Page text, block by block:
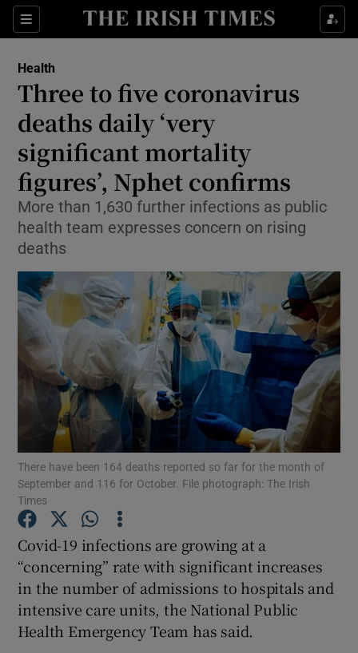
Sections
Show Culture sub sections
Show Technology sub sections
Show Science sub sections
Show Motors sub sections
Show Podcasts sub sections
Show History sub sections
Health
Three to five coronavirus
deaths daily ‘very
significant mortality
figures’, Nphet confirms
More than 1,630 further infections as public
health team expresses concern on rising
deaths
There have been 164 deaths reported so far for the month of
September and 116 for October. File photograph: The Irish
Times
Covid-19 infections are growing at a
“concerning” rate with significant increases
in the number of admissions to hospitals and
intensive care units, the National Public
Health Emergency Team has said.